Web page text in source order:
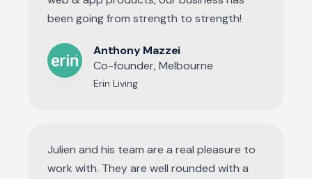
been going from strength to strength!
Anthony Mazzei
Co-founder, Melbourne
Erin Living
Julien and his team are a real pleasure to
work with. They are well rounded with a